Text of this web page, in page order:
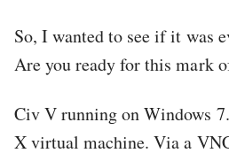
So, I wanted to see if it was
Are you ready for this mark
Civ V running on Windows
X virtual machine. Via a